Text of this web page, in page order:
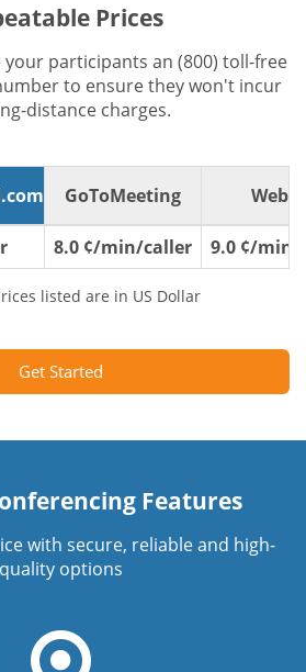
Prices
your participants an (800) toll-free
to ensure they won't incur
distance charges.
GoToMeeting
8.0 ¢/min/caller 9.0 ¢/min/
listed are in US Dollar
Get Started
Features
with secure, reliable and high-
quality options